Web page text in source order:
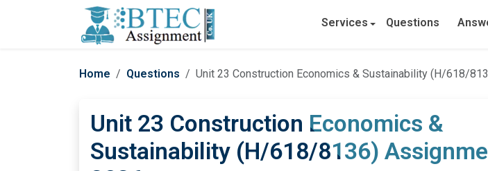
Services Questions
Home Questions Unit 23 Construction Economics & Sustainability (H/618/
Unit 23 Construction Economics &
Sustainability (H/618/8136)